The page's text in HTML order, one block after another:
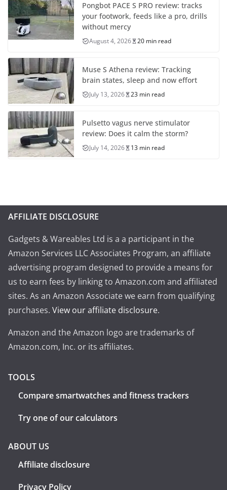
Pongbot PACE S PRO review: tracks
your footwork, feeds like a pro, drills
without mercy
August 4, 2026 20 min read
Muse S Athena review: Tracking
brain states, sleep and now effort
July 13, 2026 23 min read
Pulsetto vagus nerve stimulator
review: Does it calm the storm?
July 14, 2026 13 min read
AFFILIATE DISCLOSURE
Gadgets & Wareables Ltd is a a participant in the
Amazon Services LLC Associates Program, an affiliate
advertising program designed to provide a means for
us to earn fees by linking to Amazon.com and affiliated
sites. As an Amazon Associate we earn from qualifying
purchases. View our affiliate disclosure.
Amazon and the Amazon logo are trademarks of
Amazon.com, Inc. or its affiliates.
TOOLS
Compare smartwatches and fitness trackers
Try one of our calculators
ABOUT US
Affiliate disclosure
Privacy Policy